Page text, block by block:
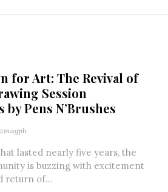
for Art: The Revival of
Session
Pens N’Brushes
lasted nearly five years, the
is buzzing with excitement
return of...